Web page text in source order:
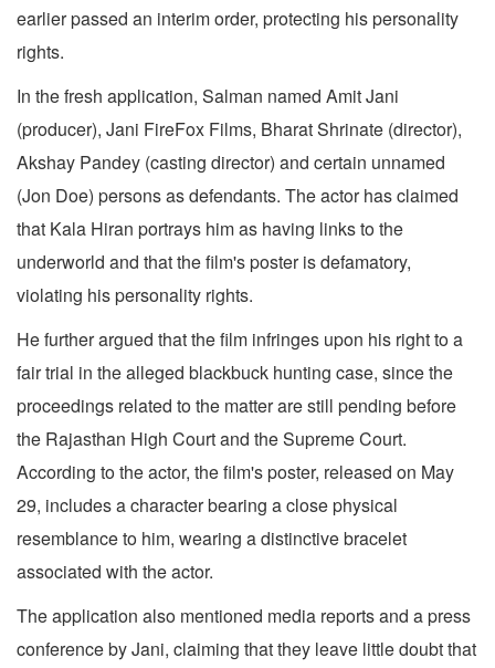
earlier passed an interim order, protecting his personality
rights.
In the fresh application, Salman named Amit Jani
(producer), Jani FireFox Films, Bharat Shrinate (director),
Akshay Pandey (casting director) and certain unnamed
(Jon Doe) persons as defendants. The actor has claimed
that Kala Hiran portrays him as having links to the
underworld and that the film's poster is defamatory,
violating his personality rights.
He further argued that the film infringes upon his right to a
fair trial in the alleged blackbuck hunting case, since the
proceedings related to the matter are still pending before
the Rajasthan High Court and the Supreme Court.
According to the actor, the film's poster, released on May
29, includes a character bearing a close physical
resemblance to him, wearing a distinctive bracelet
associated with the actor.
The application also mentioned media reports and a press
conference by Jani, claiming that they leave little doubt that